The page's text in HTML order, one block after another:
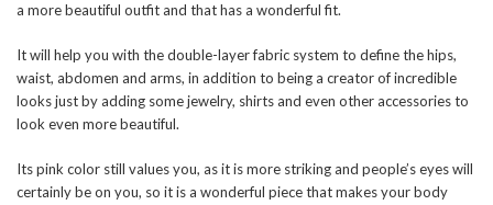
a more beautiful outfit and that has a wonderful fit.
It will help you with the double-layer fabric system to define the hips,
waist, abdomen and arms, in addition to being a creator of incredible
looks just by adding some jewelry, shirts and even other accessories to
look even more beautiful.
Its pink color still values ​​you, as it is more striking and people’s eyes will
certainly be on you, so it is a wonderful piece that makes your body